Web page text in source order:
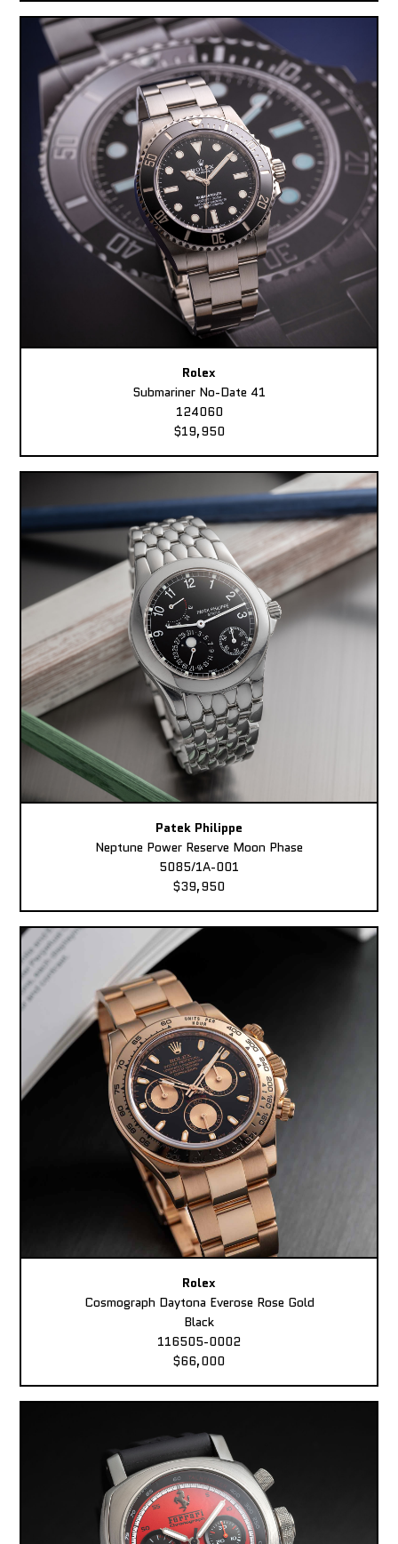
Rolex
Submariner No-Date 41
124060
$19,950
Patek Philippe
Neptune Power Reserve Moon Phase
5085/1A-001
$39,950
Rolex
Cosmograph Daytona Everose Rose Gold
Black
116505-0002
$66,000